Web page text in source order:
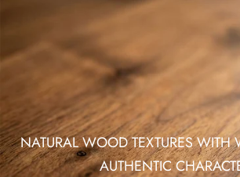
NATURAL WOOD TEXTURES
AUTHENTIC